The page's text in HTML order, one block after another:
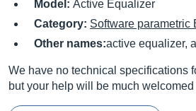
Model: Active Equalizer
Category: Software parametric
Other names:active equalizer,
We have no technical specifications
but your help will be much welcomed